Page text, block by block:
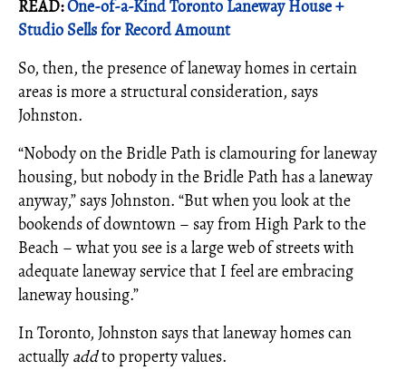
READ:One-of-a-Kind Toronto Laneway House +
Studio Sells for Record Amount
So, then, the presence of laneway homes in certain
areas is more a structural consideration, says
Johnston.
“Nobody on the Bridle Path is clamouring for laneway
housing, but nobody in the Bridle Path has a laneway
anyway,” says Johnston. “But when you look at the
bookends of downtown – say from High Park to the
Beach – what you see is a large web of streets with
adequate laneway service that I feel are embracing
laneway housing.”
In Toronto, Johnston says that laneway homes can
actually addto property values.